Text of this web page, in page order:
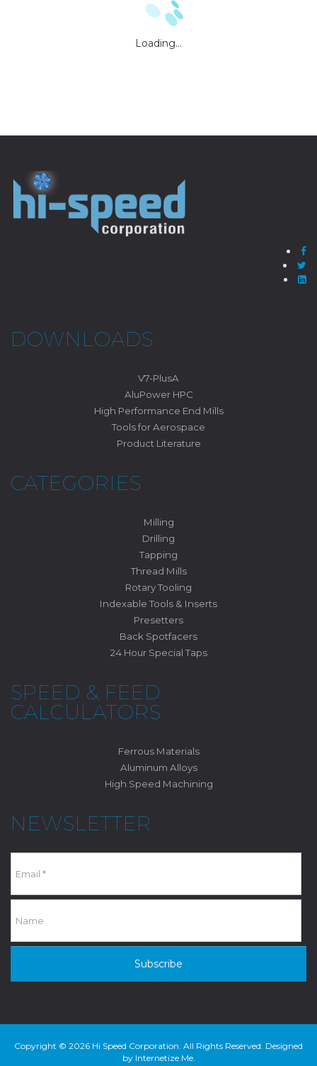
Loading...
DOWNLOADS
V7-PlusA
AluPower HPC
High Performance End Mills
Tools for Aerospace
Product Literature
CATEGORIES
Milling
Drilling
Tapping
Thread Mills
Rotary Tooling
Indexable Tools & Inserts
Presetters
Back Spotfacers
24 Hour Special Taps
SPEED & FEED
CALCULATORS
Ferrous Materials
Aluminum Alloys
High Speed Machining
NEWSLETTER
Subscribe
Copyright © 2026 Hi Speed Corporation. All Rights Reserved. Designed
by Internetize.Me.